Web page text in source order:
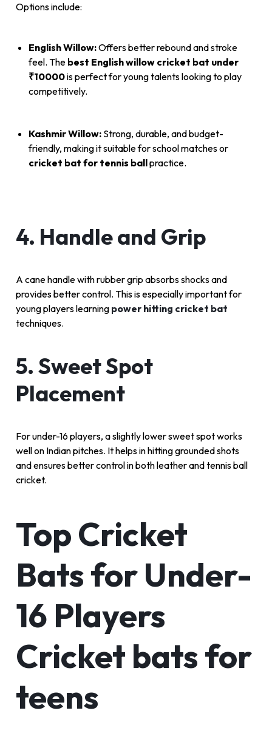
Options include:
English Willow:Offers better rebound and stroke
feel. The best English willow cricket bat under
₹10000is perfect for young talents looking to play
competitively.
Kashmir Willow:Strong, durable, and budget-
friendly, making it suitable for school matches or
cricket bat for tennis ballpractice.
4. Handle and Grip
A cane handle with rubber grip absorbs shocks and
provides better control. This is especially important for
young players learning power hitting cricket bat
techniques.
5. Sweet Spot
Placement
For under-16 players, a slightly lower sweet spot works
well on Indian pitches. It helps in hitting grounded shots
and ensures better control in both leather and tennis ball
cricket.
Top Cricket
Bats for Under-
16 Players
Cricket bats for
teens